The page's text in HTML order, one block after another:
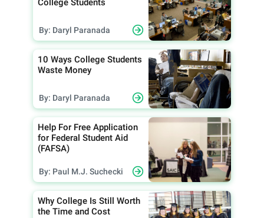
College Students
By: Daryl Paranada
10 Ways College Students
Waste Money
By: Daryl Paranada
Help For Free Application
for Federal Student Aid
(FAFSA)
By: Paul M.J. Suchecki
Why College Is Still Worth
the Time and Cost